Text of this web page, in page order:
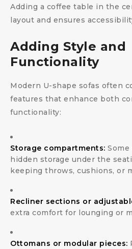
Adding a coffee table in the
layout and ensures
Adding Style and
Functionality
Modern U-shape sofas often
features that enhance both
functionality:
Storage compartments:
hidden storage under the
keeping throws, cushions, or
Recliner sections or
extra comfort for lounging or
Ottomans or modular pieces: